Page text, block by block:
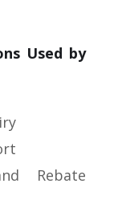
Used by
Rebate